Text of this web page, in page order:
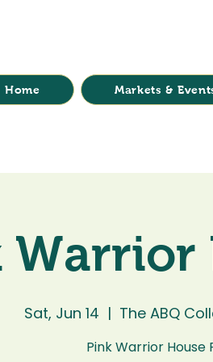
Home Markets &
Warrior
Sat, Jun 14
  |
The ABQ
Pink Warrior House